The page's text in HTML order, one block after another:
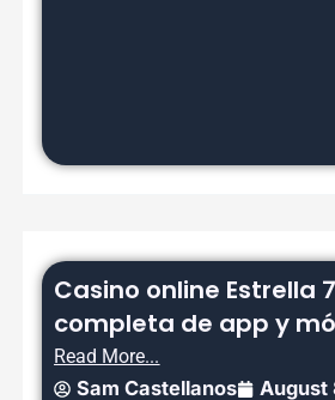
Casino online Estrella
completa de app y
Read More...
Sam Castellanos August